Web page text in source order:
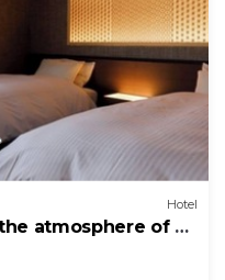
Hotel
atmosphere of a